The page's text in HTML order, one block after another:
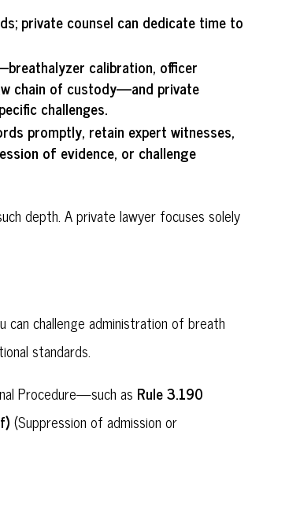
private counsel can dedicate time to
calibration, officer
chain of custody—and private
challenges.
promptly, retain expert witnesses,
of evidence, or challenge
depth. A private lawyer focuses solely
can challenge administration of breath
standards.
Procedure—such as Rule 3.190
(Suppression of admission or